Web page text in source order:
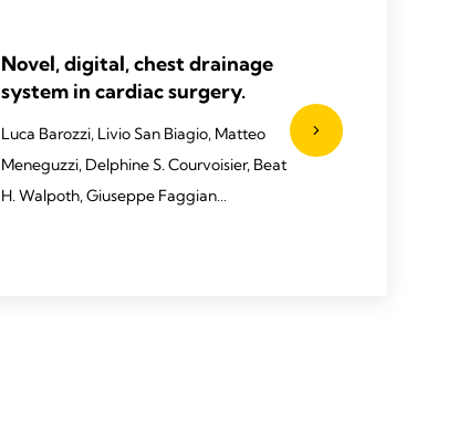
2021;18(4): 236-238.
Novel, digital, chest drainage
system in cardiac surgery.
Luca Barozzi, Livio San Biagio, Matteo
Meneguzzi, Delphine S. Courvoisier, Beat
H. Walpoth, Giuseppe Faggian